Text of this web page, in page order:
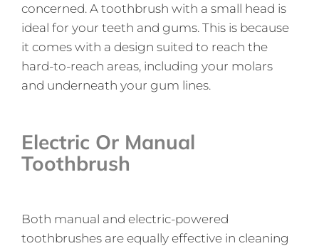
concerned. A toothbrush with a small head is
ideal for your teeth and gums. This is because
it comes with a design suited to reach the
hard-to-reach areas, including your molars
and underneath your gum lines.
Electric Or Manual
Toothbrush
Both manual and electric-powered
toothbrushes are equally effective in cleaning